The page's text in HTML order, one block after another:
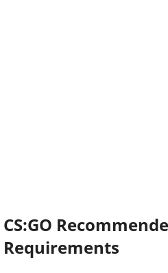
CS:GO
Requirements